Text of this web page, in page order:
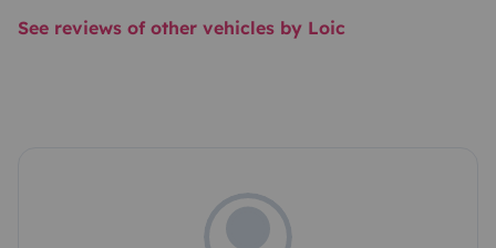
See reviews of other vehicles by Loic